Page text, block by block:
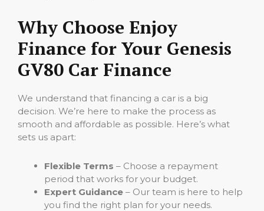
Why Choose Enjoy
Finance for Your Genesis
GV80 Car Finance
We understand that financing a car is a big
decision. We’re here to make the process as
smooth and affordable as possible. Here’s what
sets us apart:
Flexible Terms – Choose a repayment
period that works for your budget.
Expert Guidance – Our team is here to help
you find the right plan for your needs.